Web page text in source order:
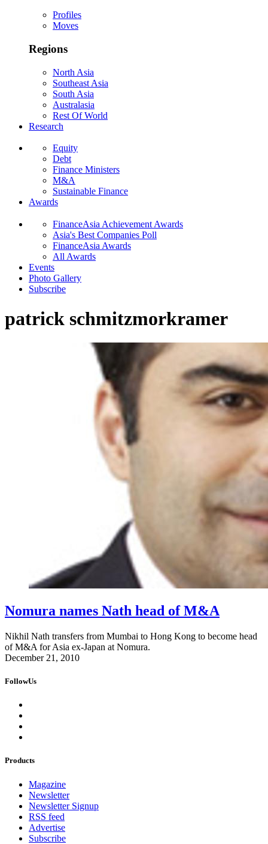
Profiles
Moves
Regions
North Asia
Southeast Asia
South Asia
Australasia
Rest Of World
Research
Equity
Debt
Finance Ministers
M&A
Sustainable Finance
Awards
FinanceAsia Achievement Awards
Asia's Best Companies Poll
FinanceAsia Awards
All Awards
Events
Photo Gallery
Subscribe
patrick schmitzmorkramer
Nomura names Nath head of M&A
Nikhil Nath transfers from Mumbai to Hong Kong to become head
of M&A for Asia ex-Japan at Nomura.
December 21, 2010
FollowUs
Products
Magazine
Newsletter
Newsletter Signup
RSS feed
Advertise
Subscribe